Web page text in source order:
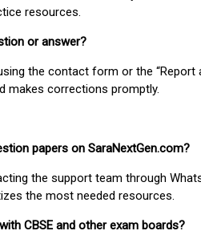
resources.
or answer?
the contact form or the “Report
makes corrections promptly.
papers on SaraNextGen.com?
the support team through
the most needed resources.
CBSE and other exam boards?